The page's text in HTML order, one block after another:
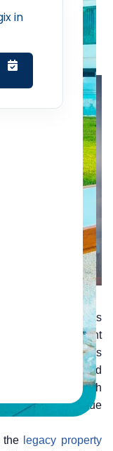
in
hotels
and more efficient
on systems
of money and
to systems which
better revenue
the legacy property